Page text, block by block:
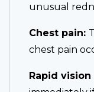
unusual
Chest pain:
chest pain
Rapid vision